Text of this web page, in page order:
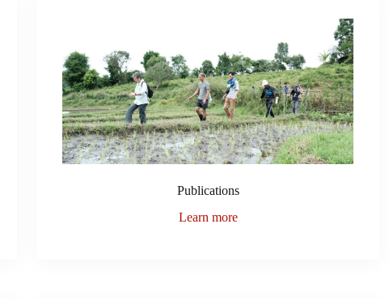
Publications
Learn more